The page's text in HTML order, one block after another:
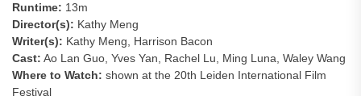
Runtime: 13m
Director(s): Kathy Meng
Writer(s): Kathy Meng, Harrison Bacon
Cast: Ao Lan Guo, Yves Yan, Rachel Lu, Ming Luna, Waley Wang
Where to Watch: shown at the 20th Leiden International Film
Festival